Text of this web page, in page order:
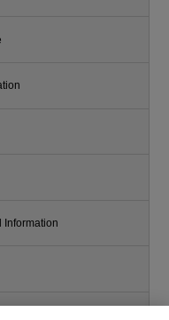
Information